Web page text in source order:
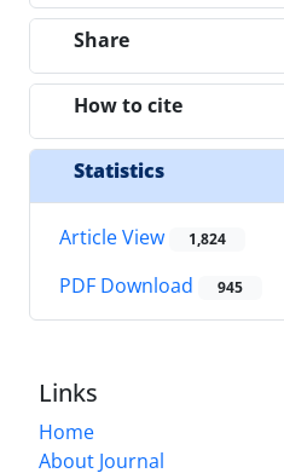
Share
How to cite
Statistics
Article View 1,824
PDF Download 945
Links
Home
About Journal